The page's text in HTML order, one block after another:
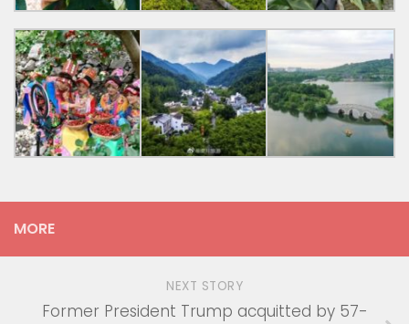
MORE
NEXT STORY
Former President Trump acquitted by 57-